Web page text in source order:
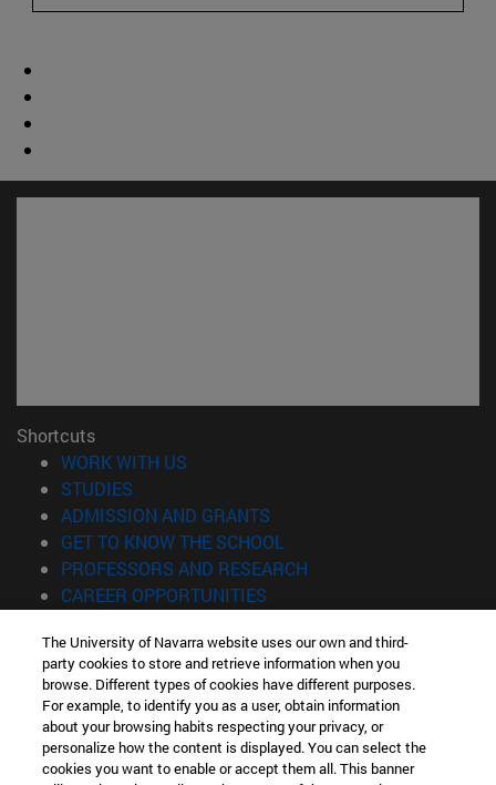
Shortcuts
WORK WITH US
STUDIES
ADMISSION AND GRANTS
GET TO KNOW THE SCHOOL
PROFESSORS AND RESEARCH
CAREER OPPORTUNITIES
Information
TEL. +34 943 21 98 77
WHAT DEGREE ARE YOU INTERESTED IN?
WHAT MASTER'S DEGREE ARE YOU INTERESTED IN?
© University of Navarra
The University of Navarra website uses our own and third-
party cookies to store and retrieve information when you
browse. Different types of cookies have different purposes.
For example, to identify you as a user, obtain information
about your browsing habits respecting your privacy, or
personalize how the content is displayed. You can select the
cookies you want to enable or accept them all. This banner